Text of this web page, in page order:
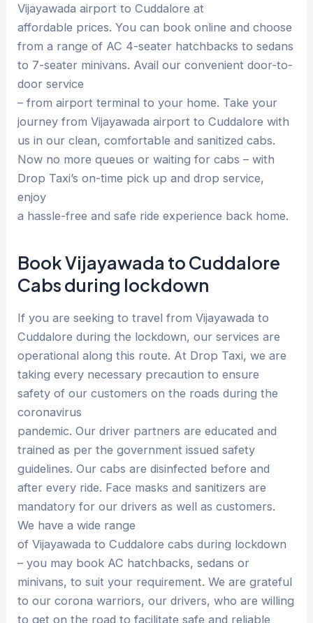
Vijayawada airport to Cuddalore at
affordable prices. You can book online and choose
from a range of AC 4-seater hatchbacks to sedans
to 7-seater minivans. Avail our convenient door-to-
door service
– from airport terminal to your home. Take your
journey from Vijayawada airport to Cuddalore with
us in our clean, comfortable and sanitized cabs.
Now no more queues or waiting for cabs – with
Drop Taxi’s on-time pick up and drop service,
enjoy
a hassle-free and safe ride experience back home.
Book Vijayawada to Cuddalore
Cabs during lockdown
If you are seeking to travel from Vijayawada to
Cuddalore during the lockdown, our services are
operational along this route. At Drop Taxi, we are
taking every necessary precaution to ensure
safety of our customers on the roads during the
coronavirus
pandemic. Our driver partners are educated and
trained as per the government issued safety
guidelines. Our cabs are disinfected before and
after every ride. Face masks and sanitizers are
mandatory for our drivers as well as customers.
We have a wide range
of Vijayawada to Cuddalore cabs during lockdown
– you may book AC hatchbacks, sedans or
minivans, to suit your requirement. We are grateful
to our corona warriors, our drivers, who are willing
to get on the road to facilitate safe and reliable